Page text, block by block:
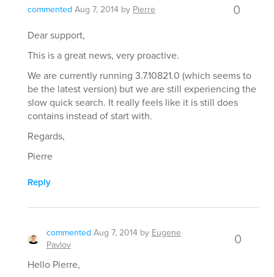
commented Aug 7, 2014 by Pierre 0
Dear support,
This is a great news, very proactive.
We are currently running 3.7.10821.0 (which seems to
be the latest version) but we are still experiencing the
slow quick search. It really feels like it is still does
contains instead of start with.
Regards,
Pierre
Reply
commented Aug 7, 2014 by Eugene
Pavlov
0
Hello Pierre,